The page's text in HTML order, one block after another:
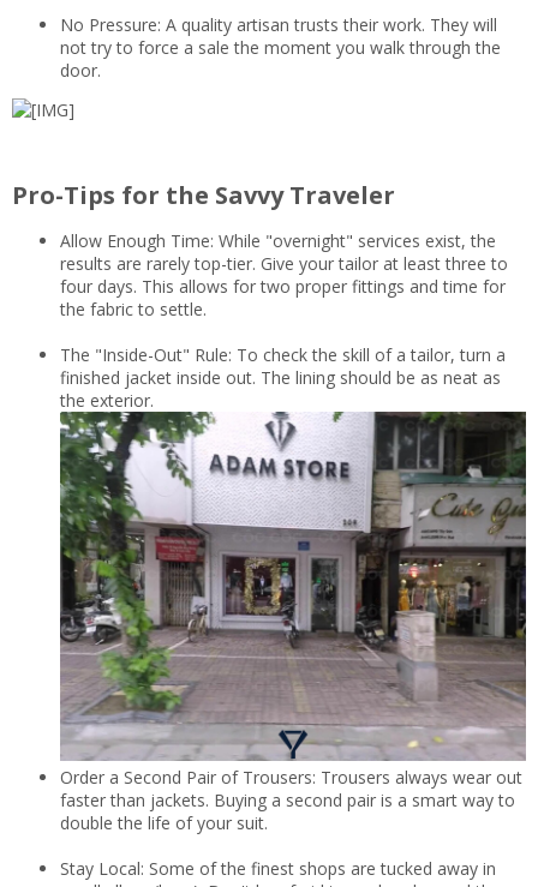
No Pressure: A quality artisan trusts their work. They will
not try to force a sale the moment you walk through the
door.
Pro-Tips for the Savvy Traveler
Allow Enough Time: While "overnight" services exist, the
results are rarely top-tier. Give your tailor at least three to
four days. This allows for two proper fittings and time for
the fabric to settle.
The "Inside-Out" Rule: To check the skill of a tailor, turn a
finished jacket inside out. The lining should be as neat as
the exterior.
Order a Second Pair of Trousers: Trousers always wear out
faster than jackets. Buying a second pair is a smart way to
double the life of your suit.
Stay Local: Some of the finest shops are tucked away in